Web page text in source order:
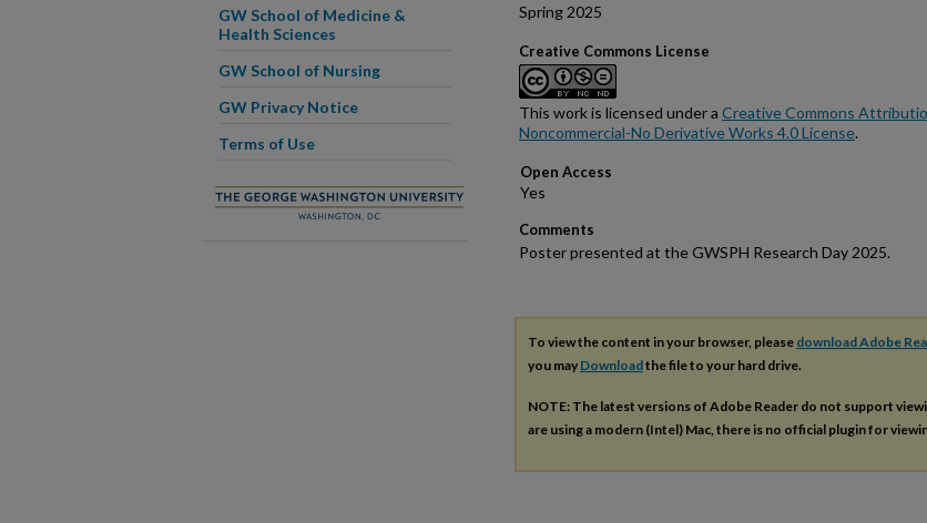
Spring 2025
Creative Commons License
This work is licensed under a Creative Commons
Noncommercial-No Derivative Works 4.0 License.
Open Access
Comments
Poster presented at the GWSPH Research Day 2025.
To view the content in your browser, please download Adobe
you may Downloadthe file to your hard drive.
NOTE: The latest versions of Adobe Reader do not support
are using a modern (Intel) Mac, there is no official plugin for
GW School of Medicine &
Health Sciences
GW School of Nursing
GW Privacy Notice
Terms of Use